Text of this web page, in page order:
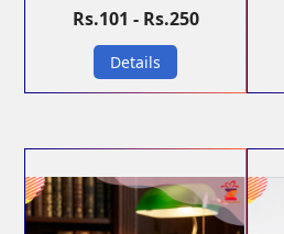
Rs.101 - Rs.250
Details